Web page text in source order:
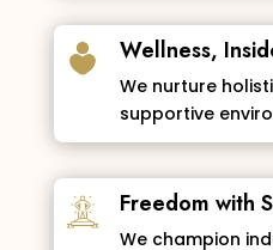
Wellness,
We nurture
supportive
Freedom with
We champion